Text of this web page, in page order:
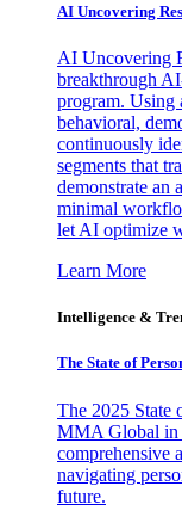
AI Uncovering
AI Uncovering
breakthrough
program. Using
behavioral,
continuously
segments that
demonstrate an
minimal
let AI optimize
Learn More
Intelligence &
The State of
The 2025 State
MMA Global in
comprehensive
navigating
future.